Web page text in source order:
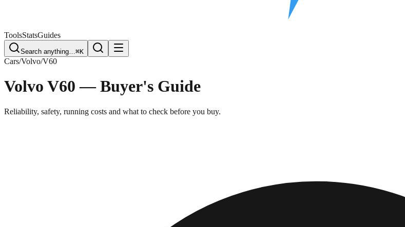
ToolsStatsGuides
Search anything… ⌘K
Cars/Volvo/V60
Volvo V60 — Buyer's Guide
Reliability, safety, running costs and what to check before you buy.